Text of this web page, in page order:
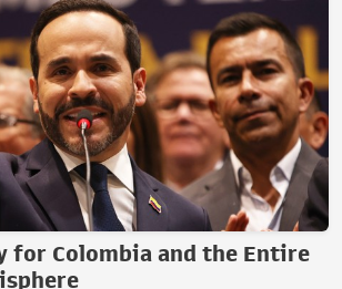
for Colombia and the Entire